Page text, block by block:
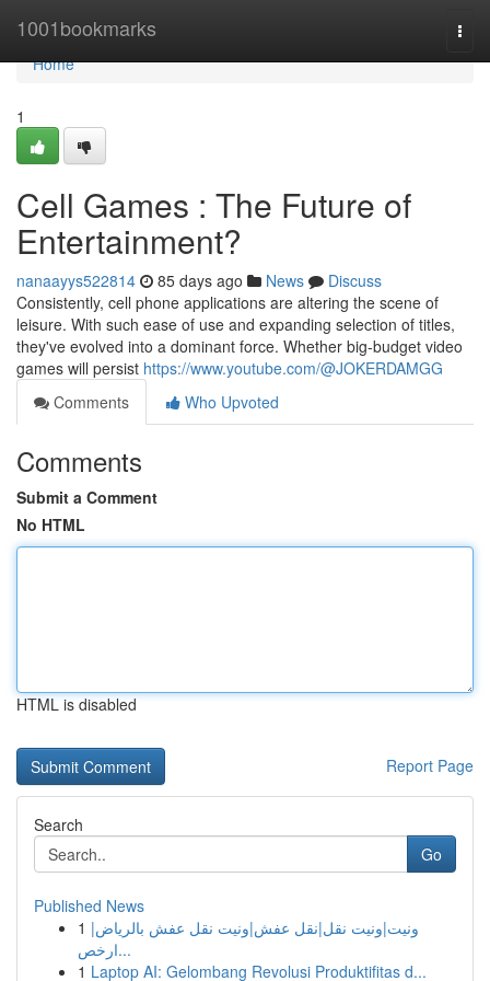
1001bookmarks
Home
Home
1
Cell Games : The Future of
Entertainment?
nanaayys522814 85 days ago News
Discuss
Consistently, cell phone applications are altering the scene of
leisure. With such ease of use and expanding selection of titles,
they've evolved into a dominant force. Whether big-budget video
games will persist https://www.youtube.com/@JOKERDAMGG
Comments
Who Upvoted
Comments
Submit a Comment
No HTML
HTML is disabled
Report Page
Search
Go
Published News
1 ونيت|ونيت نقل|نقل عفش|ونيت نقل عفش بالرياض|
ارخص...
1 Laptop AI: Gelombang Revolusi Produktifitas d...